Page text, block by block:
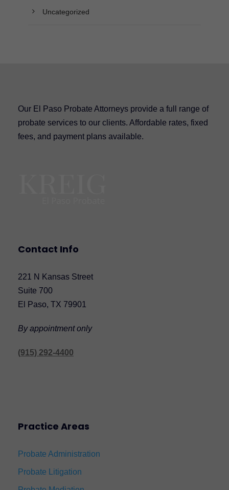
Uncategorized
Our El Paso Probate Attorneys provide a full range of
probate services to our clients. Affordable rates, fixed
fees, and payment plans available.
Contact Info
221 N Kansas Street
Suite 700
El Paso, TX 79901
By appointment only
(915) 292-4400
Practice Areas
Probate Administration
Probate Litigation